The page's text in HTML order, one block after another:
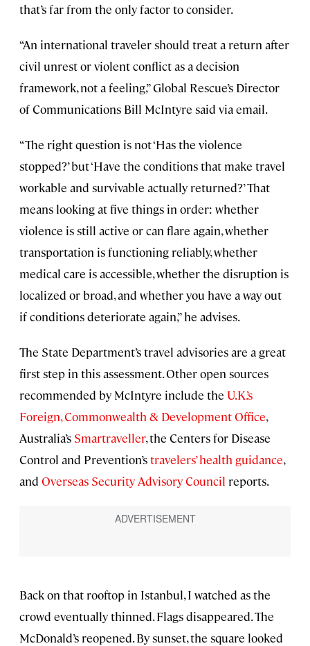
that’s far from the only factor to consider.
“An international traveler should treat a return after
civil unrest or violent conflict as a decision
framework, not a feeling,” Global Rescue’s Director
of Communications Bill McIntyre said via email.
“The right question is not ‘Has the violence
stopped?’ but ‘Have the conditions that make travel
workable and survivable actually returned?’ That
means looking at five things in order: whether
violence is still active or can flare again, whether
transportation is functioning reliably, whether
medical care is accessible, whether the disruption is
localized or broad, and whether you have a way out
if conditions deteriorate again,” he advises.
The State Department’s travel advisories are a great
first step in this assessment. Other open sources
recommended by McIntyre include the U.K.’s
Foreign, Commonwealth & Development Office,
Australia’s Smartraveller, the Centers for Disease
Control and Prevention’stravelers’ health guidance,
and Overseas Security Advisory Council reports.
Back on that rooftop in Istanbul, I watched as the
crowd eventually thinned. Flags disappeared. The
McDonald’s reopened. By sunset, the square looked